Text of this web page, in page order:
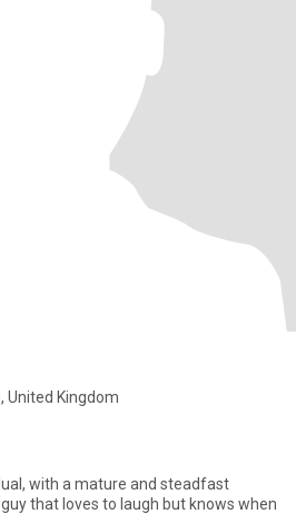
United Kingdom
with a mature and steadfast